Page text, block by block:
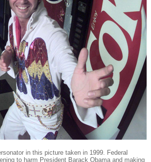
in this picture taken in 1999. Federal
to harm President Barack Obama and making